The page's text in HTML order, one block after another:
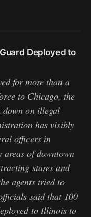
Deployed to
for more than a
to Chicago, the
down on illegal
has visibly
officers in
areas of downtown
stares and
agents tried to
said that 100
to Illinois to